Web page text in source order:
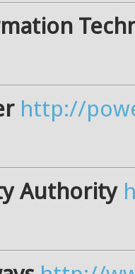
http://
Authority